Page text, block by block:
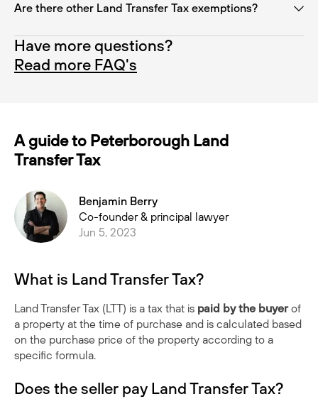
Are there other Land Transfer Tax exemptions?
Have more questions?
Read more FAQ's
A guide to Peterborough Land
Transfer Tax
Benjamin Berry
Co-founder & principal lawyer
Jun 5, 2023
What is Land Transfer Tax?
Land Transfer Tax (LTT) is a tax that is paid by the buyerof
a property at the time of purchase and is calculated based
on the purchase price of the property according to a
specific formula.
Does the seller pay Land Transfer Tax?